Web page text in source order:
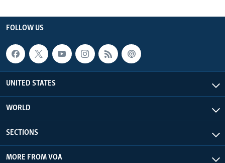
FOLLOW US
UNITED STATES
WORLD
SECTIONS
MORE FROM VOA